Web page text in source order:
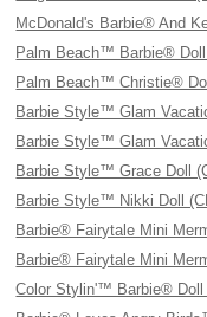
McDonald's Barbie® And
Palm Beach™ Barbie® Doll
Palm Beach™ Christie®
Barbie Style™ Glam
Barbie Style™ Glam
Barbie Style™ Grace Doll
Barbie Style™ Nikki Doll
Barbie® Fairytale Mini
Barbie® Fairytale Mini
Color Stylin'™ Barbie® Doll